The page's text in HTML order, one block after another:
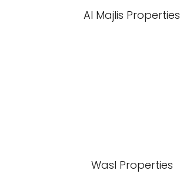
Al Majlis Properties
Wasl Properties